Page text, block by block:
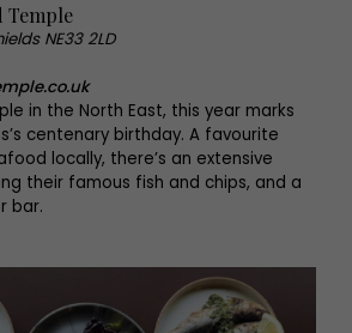
Temple
NE33 2LD
in the North East, this year marks
centenary birthday. A favourite
locally, there’s an extensive
their famous fish and chips, and a
bar.